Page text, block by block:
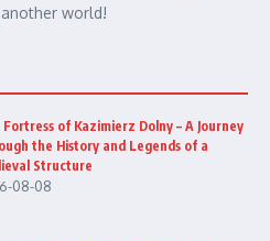
world!
of Kazimierz Dolny – A Journey
the History and Legends of a
Structure
08-08